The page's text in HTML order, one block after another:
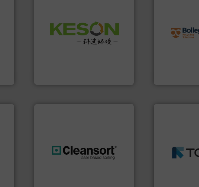
Provider of Comprehensive
Solutions for Low-carbon
and Recovery of Solid
Waste.More info ➜
processes
and
resources for future
generations.More info ➜
for mixed
including